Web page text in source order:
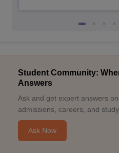
Student Community:
Answers
Ask and get expert answers
admissions, careers, and
Ask Now